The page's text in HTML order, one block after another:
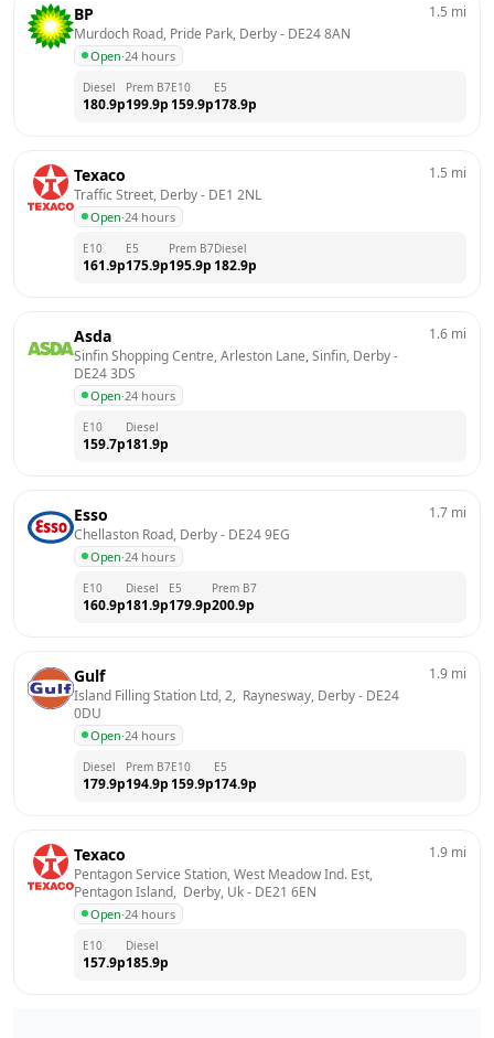
BP
Murdoch Road, Pride Park, Derby - DE24 8AN
Open·24 hours
1.5 mi
Diesel
180.9p
Prem B7
199.9p
E10
159.9p
E5
178.9p
Texaco
Traffic Street, Derby - DE1 2NL
Open·24 hours
1.5 mi
E10
161.9p
E5
175.9p
Prem B7
195.9p
Diesel
182.9p
Asda
Sinfin Shopping Centre, Arleston Lane, Sinfin, Derby
DE24 3DS
Open·24 hours
1.6 mi
E10
159.7p
Diesel
181.9p
Esso
Chellaston Road, Derby - DE24 9EG
Open·24 hours
1.7 mi
E10
160.9p
Diesel
181.9p
E5
179.9p
Prem B7
200.9p
Gulf
Island Filling Station Ltd, 2,  Raynesway, Derby - DE24
0DU
Open·24 hours
1.9 mi
Diesel
179.9p
Prem B7
194.9p
E10
159.9p
E5
174.9p
Texaco
Pentagon Service Station, West Meadow Ind. Est,
Pentagon Island,  Derby, Uk - DE21 6EN
Open·24 hours
1.9 mi
E10
157.9p
Diesel
185.9p